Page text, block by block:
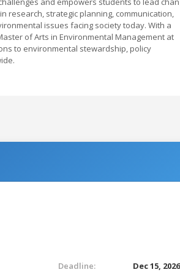
research, strategic planning, communication,
issues facing society today. With a
of Arts in Environmental Management at
to environmental stewardship, policy
Deadline: Dec 15, 2026